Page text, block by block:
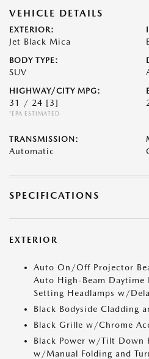
VEHICLE DETAILS
EXTERIOR:
Jet Black Mica
BODY TYPE:
SUV
HIGHWAY/CITY MPG:
31 / 24 [3]
*EPA ESTIMATED
TRANSMISSION:
Automatic
SPECIFICATIONS
EXTERIOR
Auto On/Off Projector
Auto High-Beam Daytime
Setting Headlamps w/
Black Bodyside Cladding
Black Grille w/Chrome
Black Power w/Tilt Down
w/Manual Folding and